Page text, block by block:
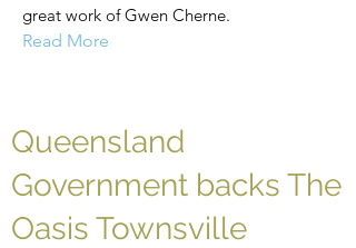
great work of Gwen Cherne.
Read More
Queensland
Government backs The
Oasis Townsville